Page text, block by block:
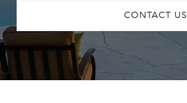
CONTACT US